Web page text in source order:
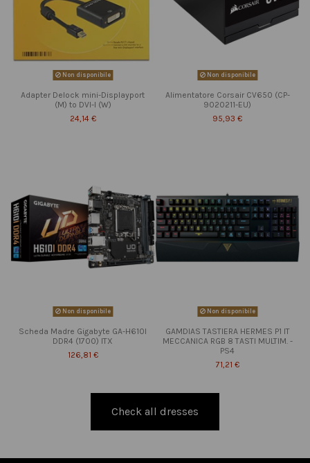
Non disponibile
Adapter Delock mini-Displayport
(M) to DVI-I (W)
24,14 €
Non disponibile
Alimentatore Corsair CV650 (CP-
9020211-EU)
95,93 €
Non disponibile
Scheda Madre Gigabyte GA-H610I
DDR4 (1700) ITX
126,81 €
Non disponibile
GAMDIAS TASTIERA HERMES P1 IT
MECCANICA RGB 8 TASTI MULTIM. -
PS4
71,21 €
Check all dresses